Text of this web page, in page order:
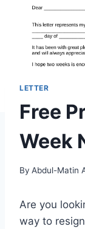
LETTER
Free
Week
By Abdul-Matin
Are you
way to